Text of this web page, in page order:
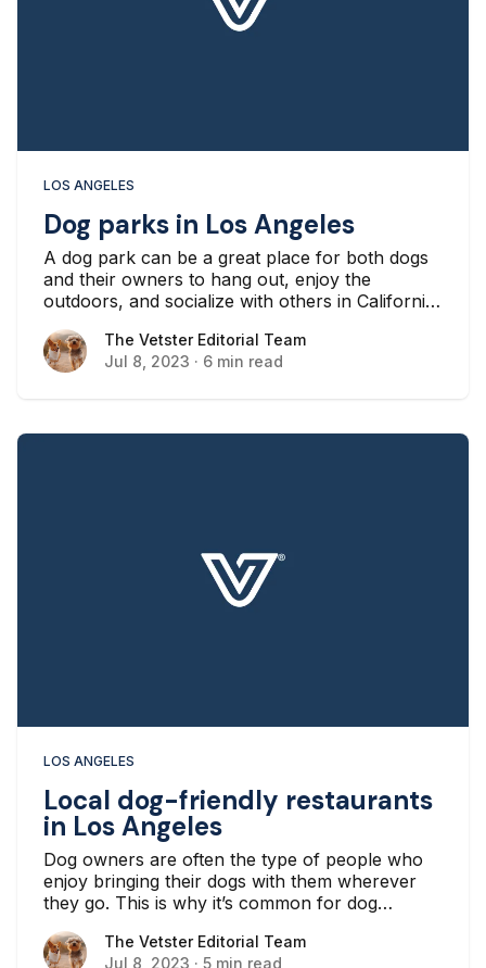
LOS ANGELES
Dog parks in Los Angeles
A dog park can be a great place for both dogs
and their owners to hang out, enjoy the
outdoors, and socialize with others in California.
be looking for a nearby dog park as a way to let
your dog get out and manage their energy, or
The Vetster Editorial Team
The Vetster Editorial Team
Jul 8, 2023 · 6 min read
LOS ANGELES
Local dog-friendly restaurants
in Los Angeles
Dog owners are often the type of people who
enjoy bringing their dogs with them wherever
they go. This is why it’s common for dog
wherever they live. One of the more common
The Vetster Editorial Team
The Vetster Editorial Team
Jul 8, 2023 · 5 min read